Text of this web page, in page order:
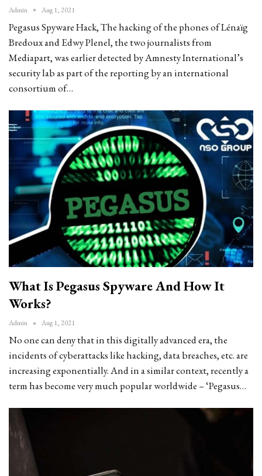
Admin Aug 1, 2021
Pegasus Spyware Hack, The hacking of the phones of Lénaïg
Bredoux and Edwy Plenel, the two journalists from
Mediapart, was earlier detected by Amnesty International’s
security lab as part of the reporting by an international
consortium of…
What Is Pegasus Spyware And How It
Works?
Admin Aug 1, 2021
No one can deny that in this digitally advanced era, the
incidents of cyberattacks like hacking, data breaches, etc. are
increasing exponentially. And in a similar context, recently a
term has become very much popular worldwide – ‘Pegasus…